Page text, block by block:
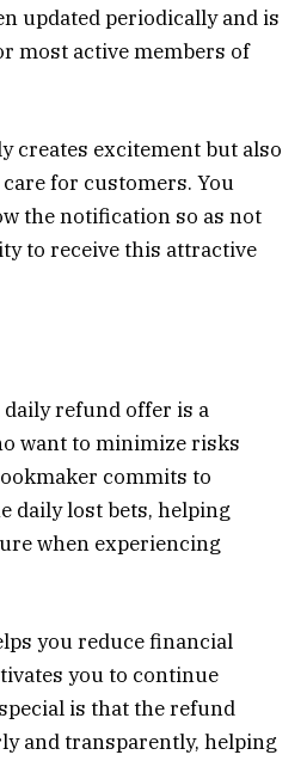
updated periodically and is
most active members of
creates excitement but also
care for customers. You
the notification so as not
to receive this attractive
refund offer is a
want to minimize risks
commits to
daily lost bets, helping
when experiencing
you reduce financial
you to continue
is that the refund
and transparently, helping